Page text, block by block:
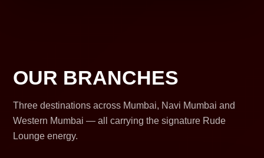
OUR BRANCHES
Three destinations across Mumbai, Navi Mumbai and
Western Mumbai — all carrying the signature Rude
Lounge energy.